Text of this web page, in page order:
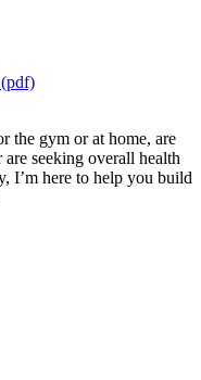
the gym or at home, are
seeking overall health
I’m here to help you build